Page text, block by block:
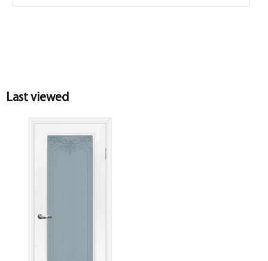
Platband
Shaped sandwich box PP, white 74*33*2070 ,
telescope with seal, CUSTOMIZED
Last viewed